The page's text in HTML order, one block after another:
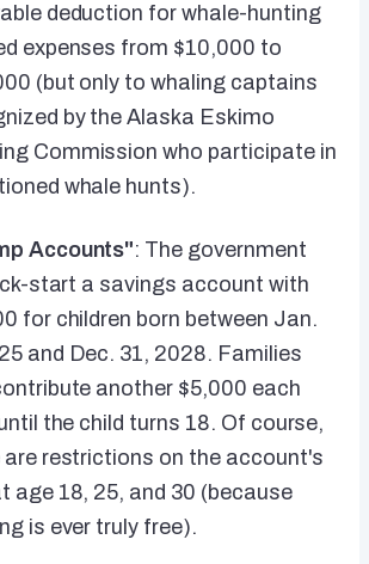
deduction for whale-hunting
expenses from $10,000 to
(but only to whaling captains
by the Alaska Eskimo
Commission who participate in
whale hunts).
Accounts": The government
start a savings account with
for children born between Jan.
and Dec. 31, 2028. Families
another $5,000 each
the child turns 18. Of course,
are restrictions on the account's
age 18, 25, and 30 (because
is ever truly free).